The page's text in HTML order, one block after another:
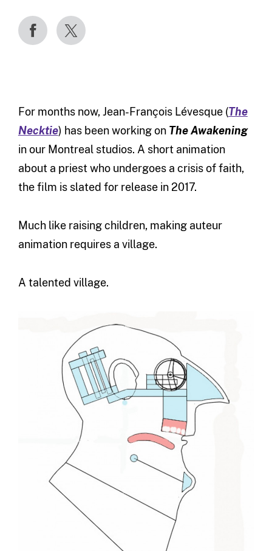
For months now, Jean-François Lévesque (The
Necktie) has been working on The Awakening
in our Montreal studios. A short animation
about a priest who undergoes a crisis of faith,
the film is slated for release in 2017.
Much like raising children, making auteur
animation requires a village.
A talented village.